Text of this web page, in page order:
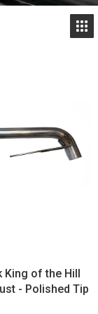
King of the Hill
- Polished Tip